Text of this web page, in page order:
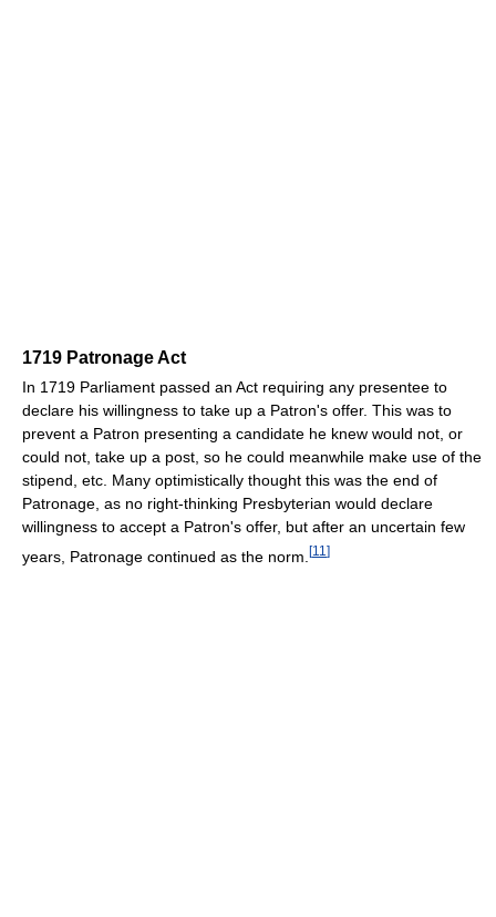
1719 Patronage Act
In 1719 Parliament passed an Act requiring any presentee to
declare his willingness to take up a Patron's offer. This was to
prevent a Patron presenting a candidate he knew would not, or
could not, take up a post, so he could meanwhile make use of the
stipend, etc. Many optimistically thought this was the end of
Patronage, as no right-thinking Presbyterian would declare
willingness to accept a Patron's offer, but after an uncertain few
years, Patronage continued as the norm. [11 ]